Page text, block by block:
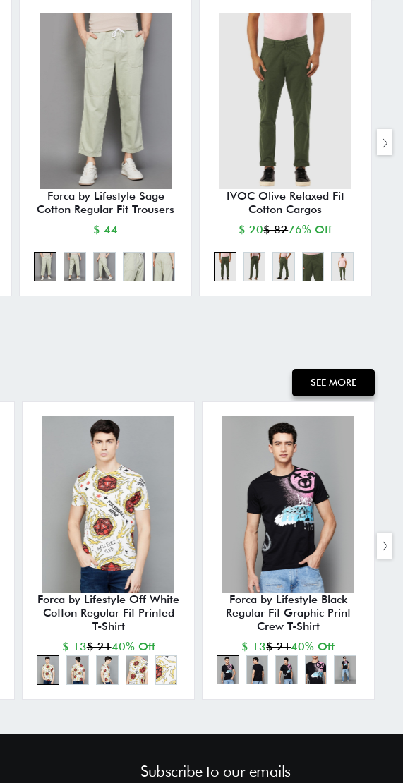
Forca by Lifestyle Sage
Cotton Regular Fit Trousers
$ 44
IVOC Olive Relaxed Fit
Cotton Cargos
$ 20$ 8276% Off
SEE MORE
Forca by Lifestyle Off White
Cotton Regular Fit Printed
T-Shirt
$ 13$ 2140% Off
Forca by Lifestyle Black
Regular Fit Graphic Print
Crew T-Shirt
$ 13$ 2140% Off
Subscribe to our emails